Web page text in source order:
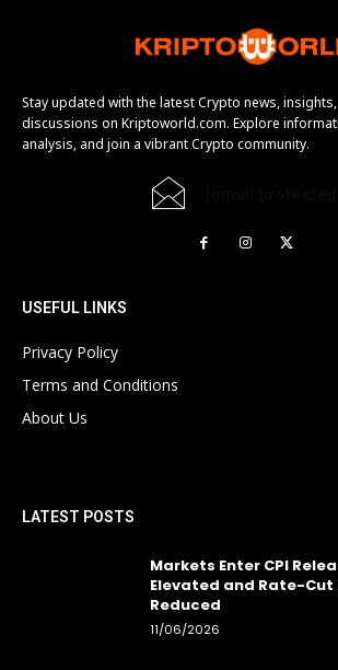
Stay updated with the latest Crypto news,
discussions on Kriptoworld.com. Explore
analysis, and join a vibrant Crypto community.
USEFUL LINKS
Privacy Policy
Terms and Conditions
About Us
LATEST POSTS
Markets Enter CPI
Elevated and Rate-
Reduced
11/06/2026